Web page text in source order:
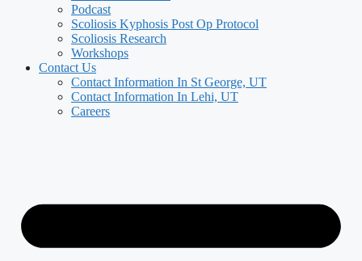
Podcast
Scoliosis Kyphosis Post Op Protocol
Scoliosis Research
Workshops
Contact Us
Contact Information In St George, UT
Contact Information In Lehi, UT
Careers